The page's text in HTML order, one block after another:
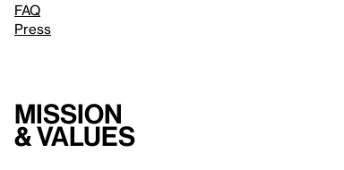
FAQ
Press
Mission
& values